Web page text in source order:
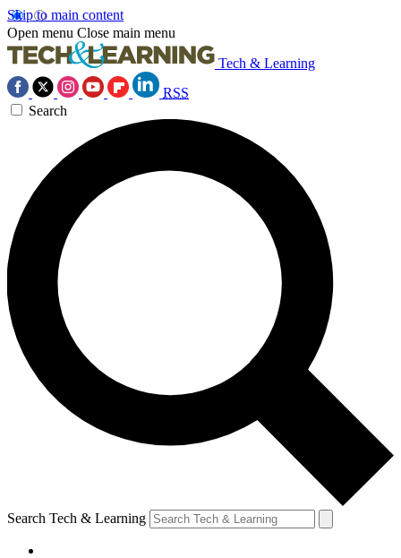
Skip to main content
Open menu Close main menu
Tech & Learning
RSS
Search
Search Tech & Learning